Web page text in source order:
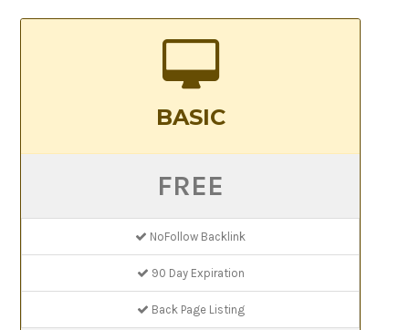
BASIC
FREE
NoFollow Backlink
90 Day Expiration
Back Page Listing